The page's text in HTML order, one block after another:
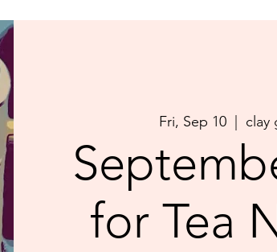
Fri, Sep 10
  |
clay
for Tea